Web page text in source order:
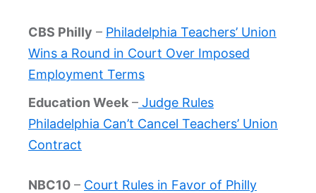
CBS Philly – Philadelphia Teachers’ Union
Wins a Round in Court Over Imposed
Employment Terms
Education Week – Judge Rules
Philadelphia Can’t Cancel Teachers’ Union
Contract
NBC10 – Court Rules in Favor of Philly